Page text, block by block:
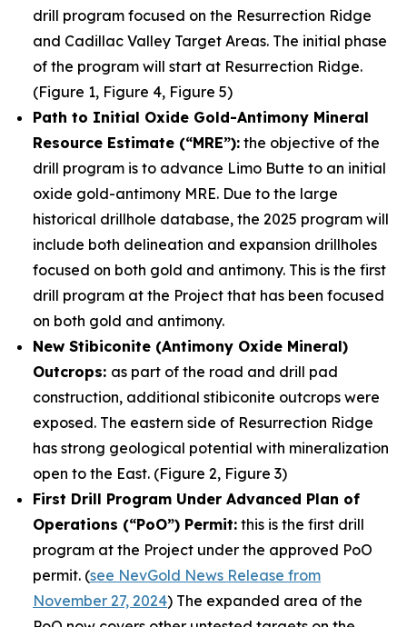
drill program focused on the Resurrection Ridge
and Cadillac Valley Target Areas. The initial phase
of the program will start at Resurrection Ridge.
(Figure 1, Figure 4, Figure 5)
Path to Initial Oxide Gold-Antimony Mineral
Resource Estimate (“MRE”): the objective of the
drill program is to advance Limo Butte to an initial
oxide gold-antimony MRE. Due to the large
historical drillhole database, the 2025 program will
include both delineation and expansion drillholes
focused on both gold and antimony. This is the first
drill program at the Project that has been focused
on both gold and antimony.
New Stibiconite (Antimony Oxide Mineral)
Outcrops: as part of the road and drill pad
construction, additional stibiconite outcrops were
exposed. The eastern side of Resurrection Ridge
has strong geological potential with mineralization
open to the East. (Figure 2, Figure 3)
First Drill Program Under Advanced Plan of
Operations (“PoO”) Permit: this is the first drill
program at the Project under the approved PoO
permit. (see NevGold News Release from
November 27, 2024) The expanded area of the